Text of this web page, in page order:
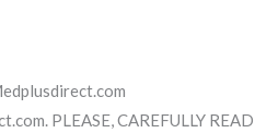
PLEASE, CAREFULLY READ